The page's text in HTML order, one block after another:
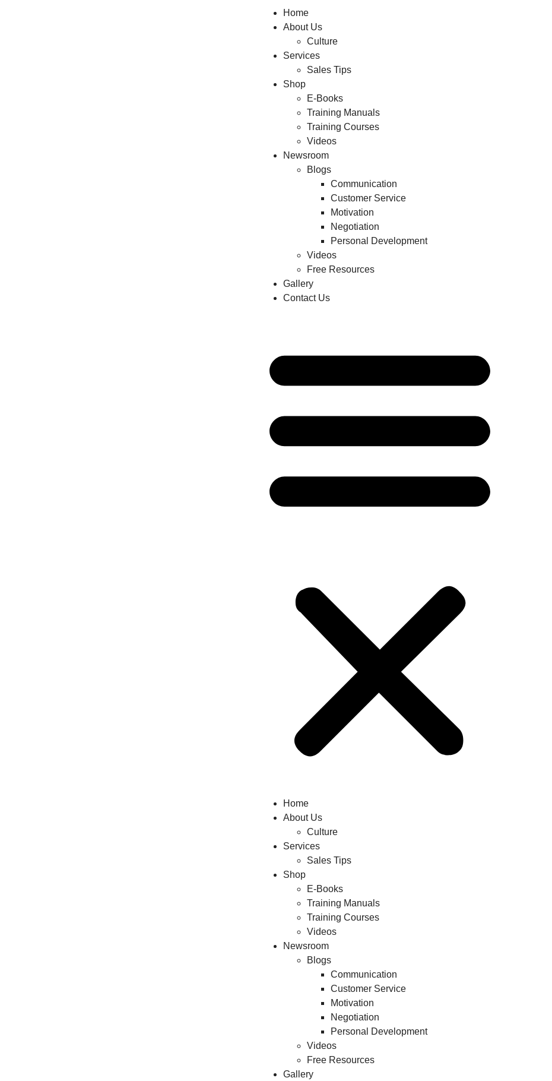
Home
About Us
Culture
Services
Sales Tips
Shop
E-Books
Training Manuals
Training Courses
Videos
Newsroom
Blogs
Communication
Customer Service
Motivation
Negotiation
Personal Development
Videos
Free Resources
Gallery
Contact Us
Home
About Us
Culture
Services
Sales Tips
Shop
E-Books
Training Manuals
Training Courses
Videos
Newsroom
Blogs
Communication
Customer Service
Motivation
Negotiation
Personal Development
Videos
Free Resources
Gallery